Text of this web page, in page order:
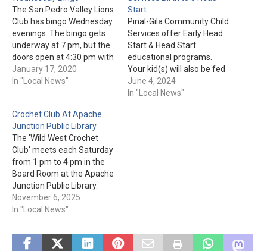
The San Pedro Valley Lions
Club has bingo Wednesday
evenings. The bingo gets
underway at 7 pm, but the
doors open at 4:30 pm with
the kitchen opening at 5:30
pm. The San Pedro Valley
January 17, 2020
In "Local News"
Start
Pinal-Gila Community Child
Services offer Early Head
Start & Head Start
educational programs.
Your kid(s) will also be fed
"nutritious snacks and
meals" during the 7-and-a-
June 4, 2024
In "Local News"
Crochet Club At Apache
Junction Public Library
The 'Wild West Crochet
Club' meets each Saturday
from 1 pm to 4 pm in the
Board Room at the Apache
Junction Public Library.
Registration is not required.
You must "Bring your own
crochet or share the project
you are working on." The
November 6, 2025
In "Local News"